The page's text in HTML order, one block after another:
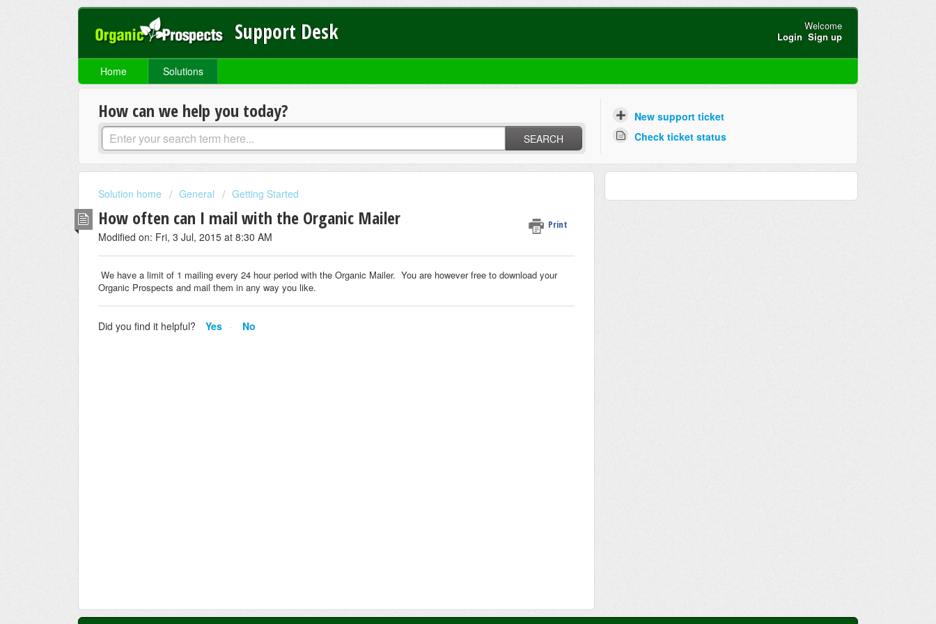
Support Desk
Welcome
Login Sign up
Home Solutions
How can we help you today?
SEARCH
New support ticket
Check ticket status
Solution home General Getting Started
How often can I mail with the Organic Mailer Print
Modified on: Fri, 3 Jul, 2015 at 8:30 AM
We have a limit of 1 mailing every 24 hour period with the Organic Mailer. You are however free to download your
Organic Prospects and mail them in any way you like.
Did you find it helpful? Yes No